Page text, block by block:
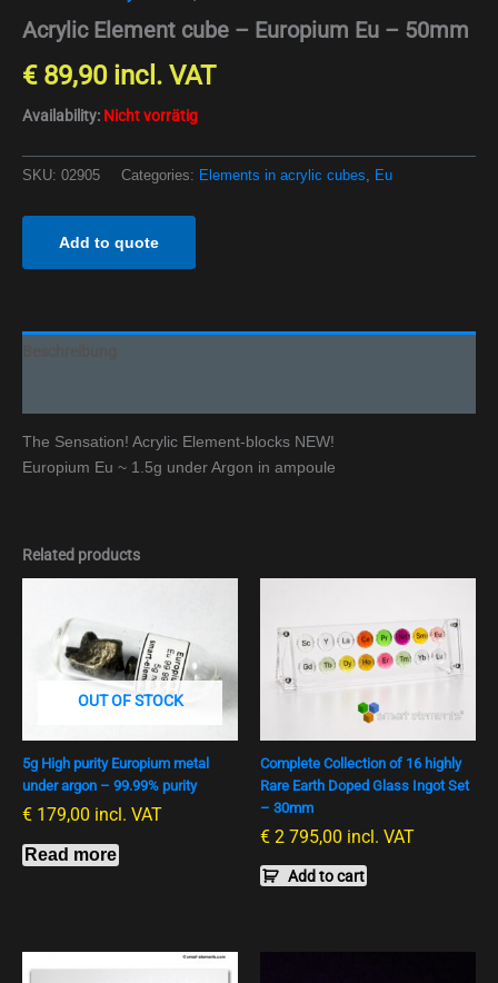
Acrylic Element cube – Europium Eu – 50mm
€89,90 incl. VAT
Availability: Nicht vorrätig
SKU: 02905 Categories: Elements in acrylic cubes Eu
Add to quote
The Sensation! Acrylic Element-blocks NEW!
Europium Eu ~ 1.5g under Argon in ampoule
Related products
OUT OF STOCK
5g High purity Europium metal
under argon – 99.99% purity
€ 179,00 incl. VAT
Read more
Complete Collection of 16 highly
Rare Earth Doped Glass Ingot Set
– 30mm
€ 2 795,00 incl. VAT
Add to cart